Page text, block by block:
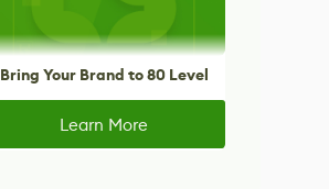
Bring Your Brand to 80 Level
Learn More